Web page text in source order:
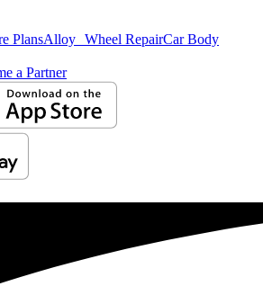
PlansAlloy Wheel RepairCar Body
a Partner